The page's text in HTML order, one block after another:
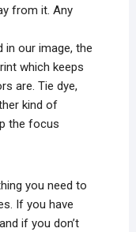
from it. Any
in our image, the
which keeps
are. Tie dye,
kind of
the focus
you need to
If you have
if you don’t